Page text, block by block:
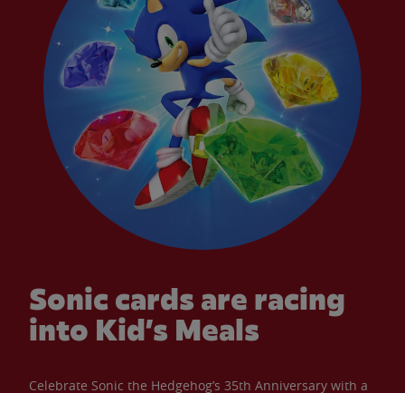
Sonic cards are racing
into Kid’s Meals
Celebrate Sonic the Hedgehog’s 35th Anniversary with a